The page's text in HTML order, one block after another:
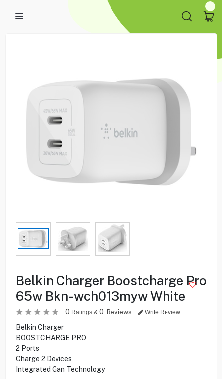
Belkin Charger Boostcharge Pro
65w Bkn-wch013myw White
0 Ratings & 0 Reviews Write Review
Belkin Charger
BOOSTCHARGE PRO
2 Ports
Charge 2 Devices
Integrated Gan Technology